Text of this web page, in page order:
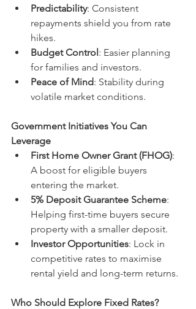
Predictability: Consistent
repayments shield you from rate
hikes.
Budget Control: Easier planning
for families and investors.
Peace of Mind: Stability during
volatile market conditions.
Government Initiatives You Can
Leverage
First Home Owner Grant (FHOG):
A boost for eligible buyers
entering the market.
5% Deposit Guarantee Scheme:
Helping first-time buyers secure
property with a smaller deposit.
Investor Opportunities: Lock in
competitive rates to maximise
rental yield and long-term returns.
Who Should Explore Fixed Rates?